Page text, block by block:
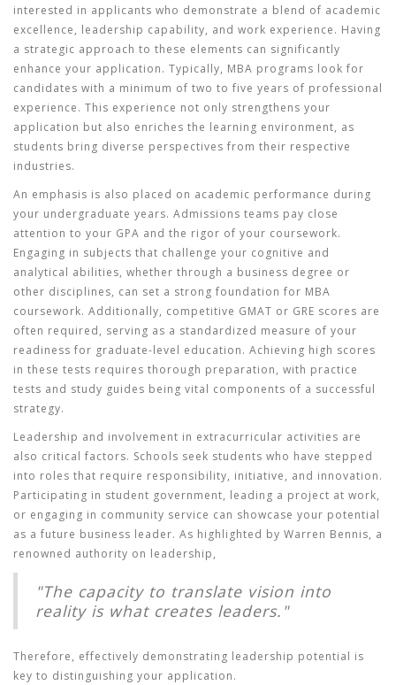
interested in applicants who demonstrate a blend of academic
excellence, leadership capability, and work experience. Having
a strategic approach to these elements can significantly
enhance your application. Typically, MBA programs look for
candidates with a minimum of two to five years of professional
experience. This experience not only strengthens your
application but also enriches the learning environment, as
students bring diverse perspectives from their respective
industries.
An emphasis is also placed on academic performance during
your undergraduate years. Admissions teams pay close
attention to your GPA and the rigor of your coursework.
Engaging in subjects that challenge your cognitive and
analytical abilities, whether through a business degree or
other disciplines, can set a strong foundation for MBA
coursework. Additionally, competitive GMAT or GRE scores are
often required, serving as a standardized measure of your
readiness for graduate-level education. Achieving high scores
in these tests requires thorough preparation, with practice
tests and study guides being vital components of a successful
strategy.
Leadership and involvement in extracurricular activities are
also critical factors. Schools seek students who have stepped
into roles that require responsibility, initiative, and innovation.
Participating in student government, leading a project at work,
or engaging in community service can showcase your potential
as a future business leader. As highlighted by Warren Bennis, a
renowned authority on leadership,
"The capacity to translate vision into
reality is what creates leaders."
Therefore, effectively demonstrating leadership potential is
key to distinguishing your application.